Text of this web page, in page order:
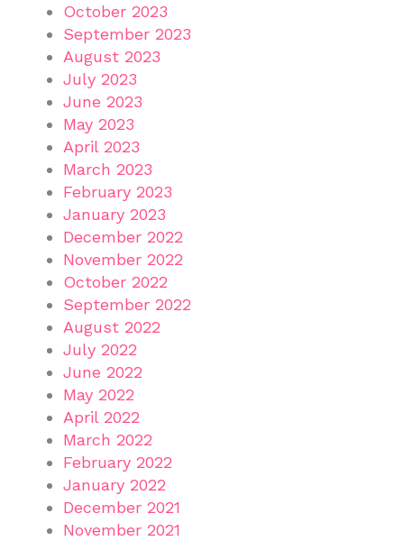
October 2023
September 2023
August 2023
July 2023
June 2023
May 2023
April 2023
March 2023
February 2023
January 2023
December 2022
November 2022
October 2022
September 2022
August 2022
July 2022
June 2022
May 2022
April 2022
March 2022
February 2022
January 2022
December 2021
November 2021